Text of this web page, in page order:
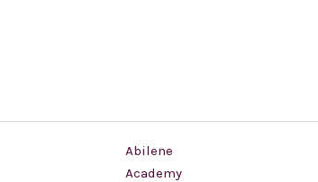
Abilene
Academy